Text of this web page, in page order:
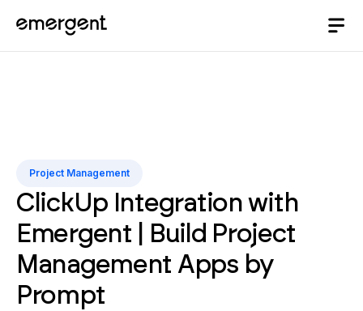
Project Management
ClickUp Integration with
Emergent | Build Project
Management Apps by
Prompt